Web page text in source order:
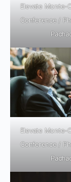
Elevate Monte-
Conference /
Elevate Monte-
Conference /